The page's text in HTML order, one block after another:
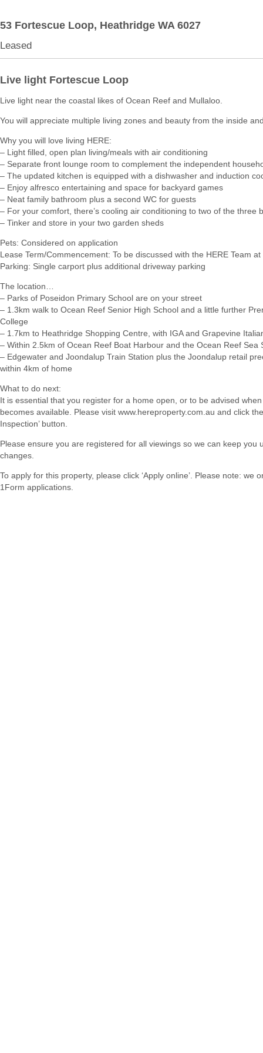
53 Fortescue Loop, Heathridge WA 6027
Leased
Live light Fortescue Loop
Live light near the coastal likes of Ocean Reef and Mullaloo.
You will appreciate multiple living zones and beauty from the inside
Why you will love living HERE:
– Light filled, open plan living/meals with air conditioning
– Separate front lounge room to complement the independent
– The updated kitchen is equipped with a dishwasher and induction
– Enjoy alfresco entertaining and space for backyard games
– Neat family bathroom plus a second WC for guests
– For your comfort, there’s cooling air conditioning to two of the three
– Tinker and store in your two garden sheds
Pets: Considered on application
Lease Term/Commencement: To be discussed with the HERE Team at
Parking: Single carport plus additional driveway parking
The location…
– Parks of Poseidon Primary School are on your street
– 1.3km walk to Ocean Reef Senior High School and a little further
College
– 1.7km to Heathridge Shopping Centre, with IGA and Grapevine
– Within 2.5km of Ocean Reef Boat Harbour and the Ocean Reef Sea
– Edgewater and Joondalup Train Station plus the Joondalup retail
within 4km of home
What to do next:
It is essential that you register for a home open, or to be advised
becomes available. Please visit www.hereproperty.com.au and click the
Inspection’ button.
Please ensure you are registered for all viewings so we can keep you
changes.
To apply for this property, please click ‘Apply online’. Please note: we
1Form applications.